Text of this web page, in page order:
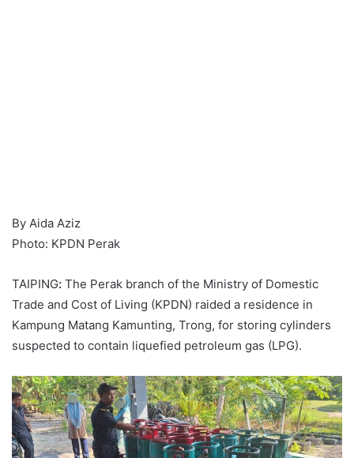
By Aida Aziz
Photo: KPDN Perak
TAIPING: The Perak branch of the Ministry of Domestic
Trade and Cost of Living (KPDN) raided a residence in
Kampung Matang Kamunting, Trong, for storing cylinders
suspected to contain liquefied petroleum gas (LPG).